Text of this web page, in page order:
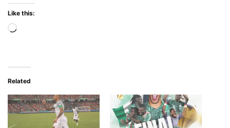
Like this:
Loading…
Related